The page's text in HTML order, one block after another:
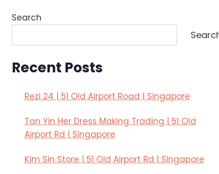
Search
Recent Posts
Rezi 24 | 51 Old Airport Road | Singapore
Tan Yin Her Dress Making Trading | 51 Old
Airport Rd | Singapore
Kim Sin Store | 51 Old Airport Rd | Singapore